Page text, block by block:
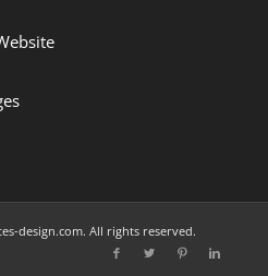
design.com. All rights reserved.